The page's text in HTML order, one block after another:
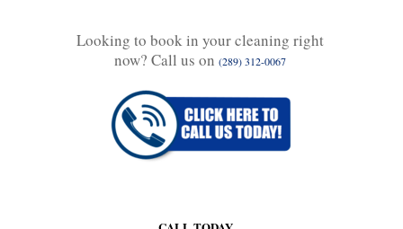
Looking to book in your cleaning right
now? Call us on (289) 312-0067